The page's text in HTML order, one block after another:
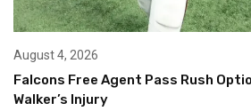
August 4, 2026
Falcons Free Agent Pass Rush
Walker’s Injury